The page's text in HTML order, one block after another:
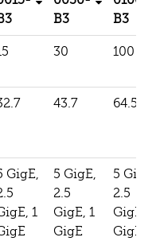
B3
B3
30 100
43.7 64.5
GigE,
1
5 GigE,
2.5
GigE, 1
GigE
5 GigE,
2.5
GigE, 1
GigE